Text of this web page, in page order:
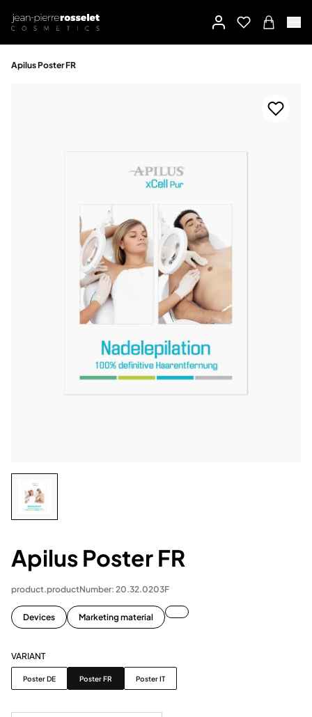
Apilus Poster FR
Apilus Poster FR
product.productNumber: 20.32.0203F
Devices Marketing material
VARIANT
Variant
Poster DE Poster FR Poster IT